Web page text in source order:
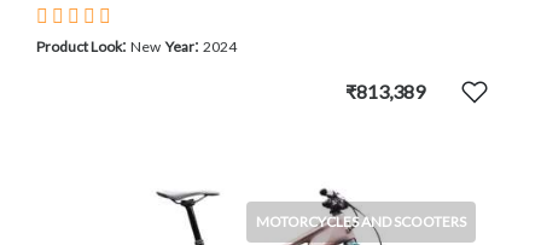
Product Look: New Year: 2024
₹813,389
MOTORCYCLES AND SCOOTERS